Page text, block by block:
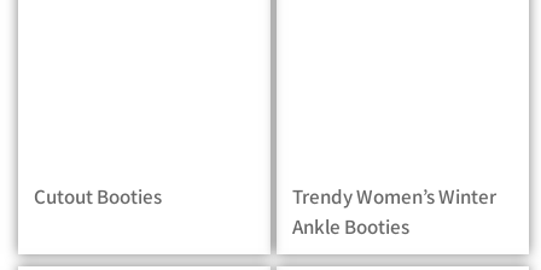
Cutout Booties
Trendy Women’s Winter
Ankle Booties